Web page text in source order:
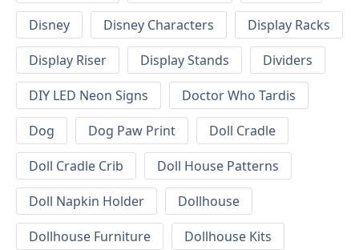
Disney
Disney Characters
Display Racks
Display Riser
Display Stands
Dividers
DIY LED Neon Signs
Doctor Who Tardis
Dog
Dog Paw Print
Doll Cradle
Doll Cradle Crib
Doll House Patterns
Doll Napkin Holder
Dollhouse
Dollhouse Furniture
Dollhouse Kits